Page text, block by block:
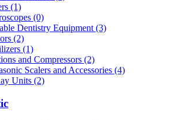
(1)
(0)
Dentistry Equipment (3)
(2)
(1)
and Compressors (2)
Scalers and Accessories (4)
Units (2)